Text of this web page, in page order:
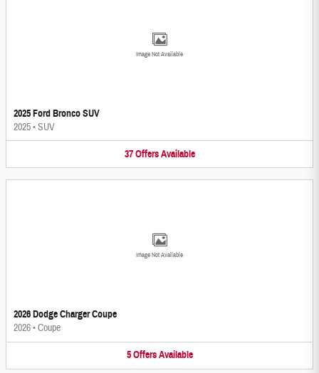
Image Not Available
2025 Ford Bronco SUV
2025•SUV
37 Offers Available
Image Not Available
2026 Dodge Charger Coupe
2026•Coupe
5 Offers Available